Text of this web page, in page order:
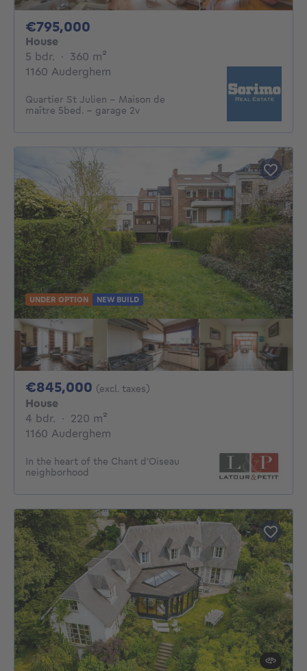
€795,000
House
5 bdr. 5 bedrooms
· 360 m²
1160 Auderghem
Quartier St Julien - Maison de
maître 5bed. - garage 2v
UNDER OPTION NEW BUILD
€845,000 845000€
(excl. taxes)
House
4 bdr. 4 bedrooms
· 220 m²
1160 Auderghem
In the heart of the Chant d'Oiseau
neighborhood